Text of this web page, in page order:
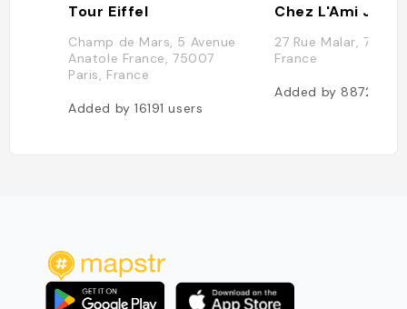
Tour Eiffel
Champ de Mars, 5 Avenue
Anatole France, 75007
Paris, France
Added by16191users
Chez L'Ami Jean
27 Rue Malar,
France
Added by8872